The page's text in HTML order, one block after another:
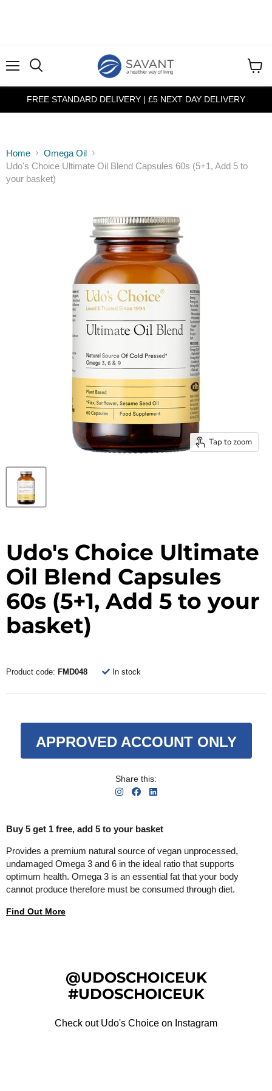
FREE STANDARD DELIVERY | £5 NEXT DAY DELIVERY
Home
Omega Oil
Udo's Choice Ultimate Oil Blend Capsules 60s (5+1, Add 5 to
your basket)
Tap to zoom
Udo's Choice Ultimate
Oil Blend Capsules
60s (5+1, Add 5 to your
basket)
Product code: FMD048 In stock
APPROVED ACCOUNT ONLY
Share this:
Buy 5 get 1 free, add 5 to your basket
Provides a premium natural source of vegan unprocessed,
undamaged Omega 3 and 6 in the ideal ratio that supports
optimum health. Omega 3 is an essential fat that your body
cannot produce therefore must be consumed through diet.
Find Out More
@UDOSCHOICEUK
#UDOSCHOICEUK
Check out Udo's Choice on Instagram